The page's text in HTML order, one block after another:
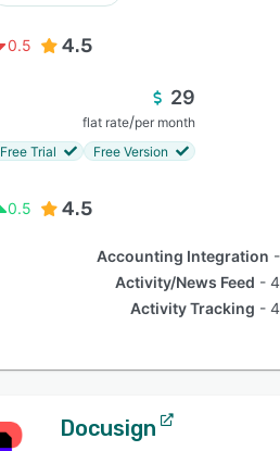
0.5 4.5
29
flat rate/per month
Free Trial
Free Version
0.5 4.5
Accounting Integration
Activity/News Feed
Activity Tracking
Docusign